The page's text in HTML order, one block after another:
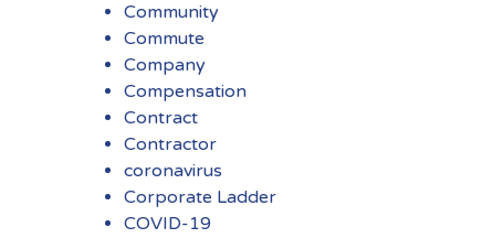
Community
Commute
Company
Compensation
Contract
Contractor
coronavirus
Corporate Ladder
COVID-19